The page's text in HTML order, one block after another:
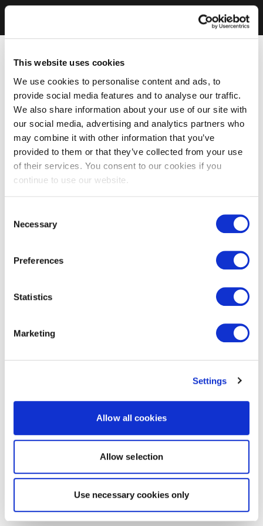
This website uses cookies
We use cookies to personalise content and ads, to
provide social media features and to analyse our traffic.
We also share information about your use of our site with
our social media, advertising and analytics partners who
may combine it with other information that you’ve
provided to them or that they’ve collected from your use
of their services. You consent to our cookies if you
continue to use our website.
Selection
Necessary
Preferences
Statistics
Marketing
Settings
Allow all cookies
Allow selection
Use necessary cookies only